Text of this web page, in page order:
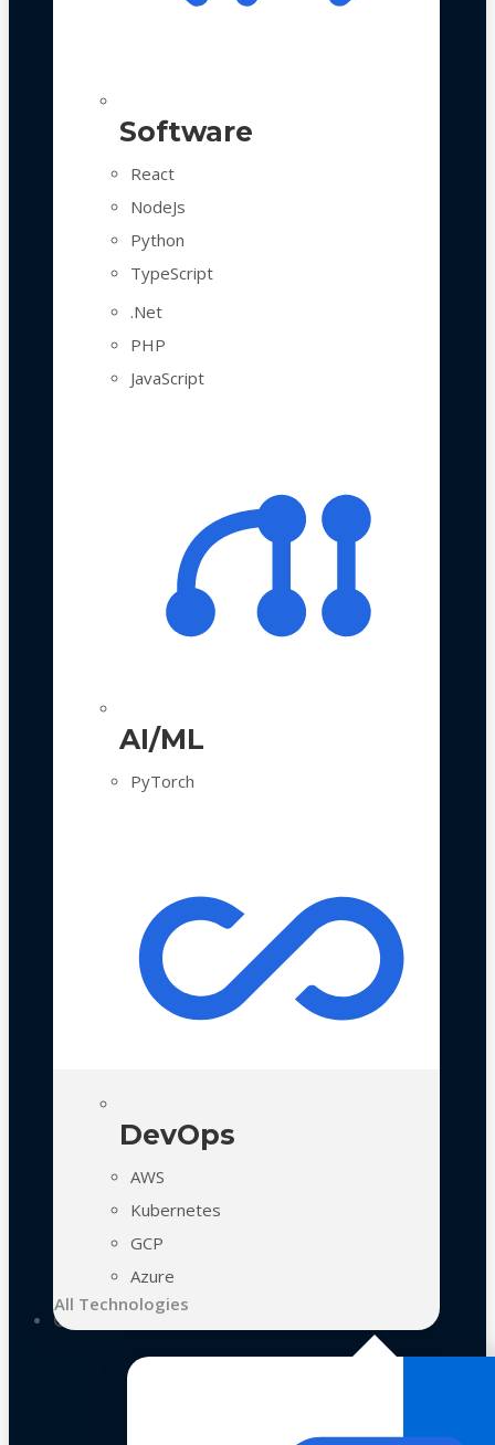
Software
React
NodeJs
Python
TypeScript
.Net
PHP
JavaScript
AI/ML
PyTorch
DevOps
AWS
Kubernetes
GCP
Azure
All Technologies
Case Studies